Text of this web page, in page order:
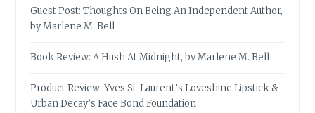
Guest Post: Thoughts On Being An Independent Author,
by Marlene M. Bell
Book Review: A Hush At Midnight, by Marlene M. Bell
Product Review: Yves St-Laurent’s Loveshine Lipstick &
Urban Decay’s Face Bond Foundation